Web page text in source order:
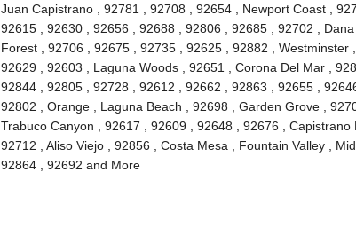
Juan Capistrano , 92781 , 92708 , 92654 , Newport Coast ,
92615 , 92630 , 92656 , 92688 , 92806 , 92685 , 92702 ,
Forest , 92706 , 92675 , 92735 , 92625 , 92882 , Westminster
92629 , 92603 , Laguna Woods , 92651 , Corona Del Mar ,
92844 , 92805 , 92728 , 92612 , 92662 , 92863 , 92655 ,
92802 , Orange , Laguna Beach , 92698 , Garden Grove ,
Trabuco Canyon , 92617 , 92609 , 92648 , 92676 , Capistrano
92712 , Aliso Viejo , 92856 , Costa Mesa , Fountain Valley ,
92864 , 92692 and More